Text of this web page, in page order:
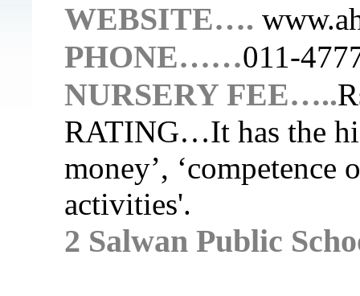
WEBSITE….
PHONE……011-
NURSERY FEE…..
RATING…It has the
money’, ‘competence
activities'.
2 Salwan Public